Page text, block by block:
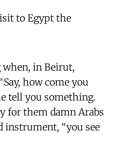
to Egypt the
when, in Beirut,
how come you
tell you something.
for them damn Arabs
instrument, “you see